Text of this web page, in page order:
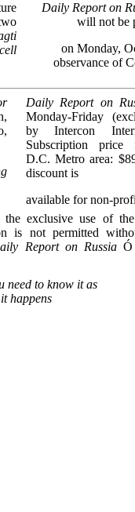
Daily Report on
will not be
on Monday,
observance of
Daily Report on
Monday-Friday
by Intercon
Subscription price
D.C. Metro area:
discount is
available for non-
exclusive use of the
is not permitted
Report on Russia
need to know it as
it happens